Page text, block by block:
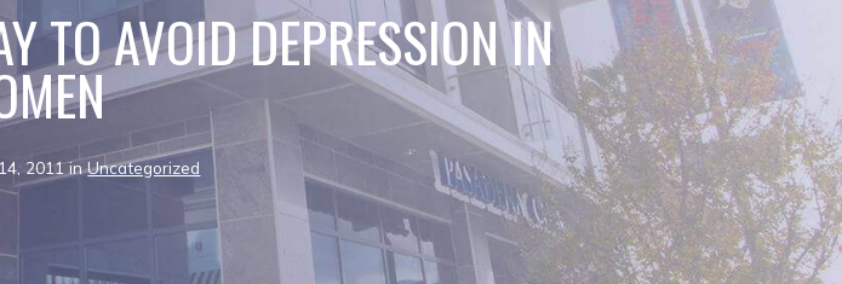
TO AVOID DEPRESSION IN
2011 inUncategorized